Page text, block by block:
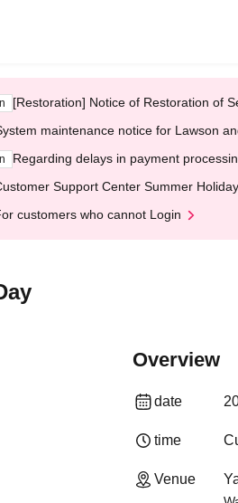
[Restoration] Notice of Restoration of
maintenance notice for Lawson
Regarding delays in payment
Support Center Summer
customers who cannot Login
Overview
date
time
Venue